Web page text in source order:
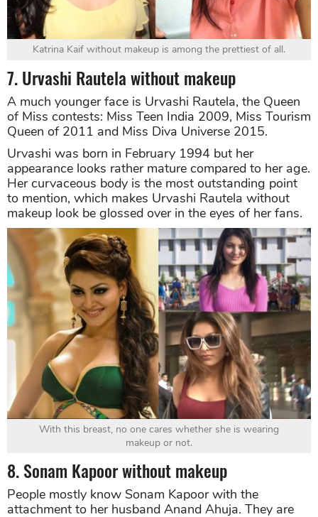
Katrina Kaif without makeup is among the prettiest of all.
7. Urvashi Rautela without makeup
A much younger face is Urvashi Rautela, the Queen
of Miss contests: Miss Teen India 2009, Miss Tourism
Queen of 2011 and Miss Diva Universe 2015.
Urvashi was born in February 1994 but her
appearance looks rather mature compared to her age.
Her curvaceous body is the most outstanding point
to mention, which makes Urvashi Rautela without
makeup look be glossed over in the eyes of her fans.
With this breast, no one cares whether she is wearing
makeup or not.
8. Sonam Kapoor without makeup
People mostly know Sonam Kapoor with the
attachment to her husband Anand Ahuja. They are